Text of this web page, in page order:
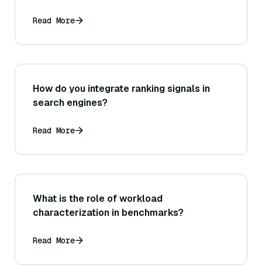
Read More
How do you integrate ranking signals in
search engines?
Read More
What is the role of workload
characterization in benchmarks?
Read More